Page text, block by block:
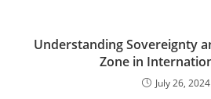
Understanding Sovereignty
Zone in
July 26, 2024